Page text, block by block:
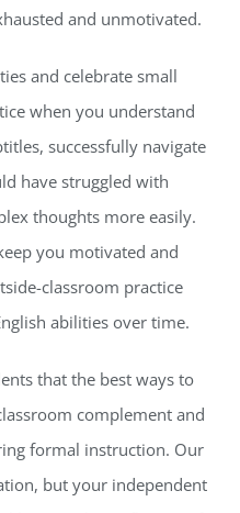
and unmotivated.
and celebrate small
when you understand
successfully navigate
have struggled with
thoughts more easily.
you motivated and
classroom practice
abilities over time.
that the best ways to
complement and
formal instruction. Our
but your independent